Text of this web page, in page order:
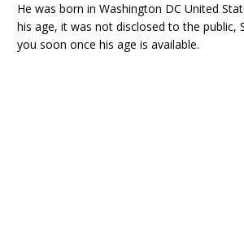
He was born in Washington DC United
his age, it was not disclosed to the public,
you soon once his age is available.